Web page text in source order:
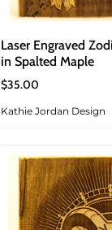
Laser Engraved
in Spalted Maple
$35.00
Kathie Jordan Design